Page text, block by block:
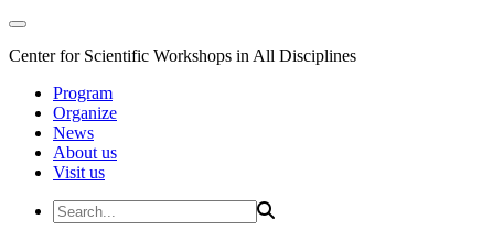
Center for Scientific Workshops in All Disciplines
Program
Organize
News
About us
Visit us